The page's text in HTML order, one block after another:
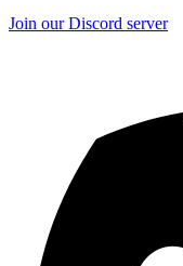
Join our Discord server